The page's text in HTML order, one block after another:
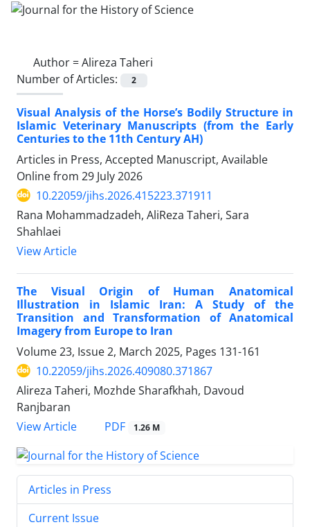
Author =Alireza Taheri
Number of Articles:
2
Visual Analysis of the Horse’s Bodily Structure in
Islamic Veterinary Manuscripts (from the Early
Centuries to the 11th Century AH)
Articles in Press, Accepted Manuscript, Available
Online from 29 July 2026
10.22059/jihs.2026.415223.371911
Rana Mohammadzadeh, AliReza Taheri, Sara
Shahlaei
View Article
The Visual Origin of Human Anatomical
Illustration in Islamic Iran: A Study of the
Transition and Transformation of Anatomical
Imagery from Europe to Iran
Volume 23, Issue 2, March 2025, Pages 131-161
10.22059/jihs.2026.409080.371867
Alireza Taheri, Mozhde Sharafkhah, Davoud
Ranjbaran
View Article
PDF 1.26 M
Articles in Press
Current Issue